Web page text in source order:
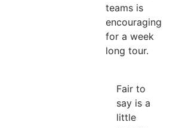
teams is
encouraging
for a week
long tour.
Fair to
say is a
little